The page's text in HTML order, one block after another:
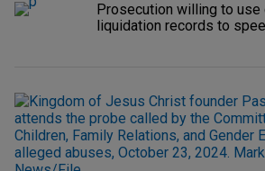
Prosecution willing to use
liquidation records to